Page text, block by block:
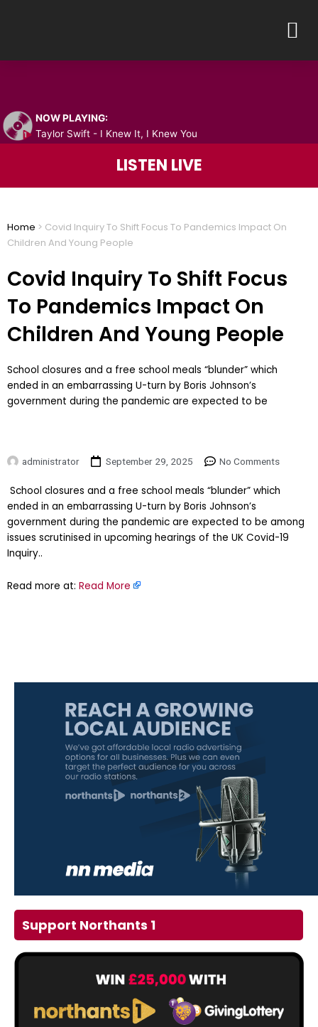
NOW PLAYING:
Taylor Swift - I Knew It, I Knew You
LISTEN LIVE
Home > Covid Inquiry To Shift Focus To Pandemics Impact On
Children And Young People
Covid Inquiry To Shift Focus
To Pandemics Impact On
Children And Young People
School closures and a free school meals “blunder” which
ended in an embarrassing U-turn by Boris Johnson’s
government during the pandemic are expected to be
administrator September 29, 2025 No Comments
​School closures and a free school meals “blunder” which
ended in an embarrassing U-turn by Boris Johnson’s
government during the pandemic are expected to be among
issues scrutinised in upcoming hearings of the UK Covid-19
Inquiry..
Read more at: Read More
Support Northants 1